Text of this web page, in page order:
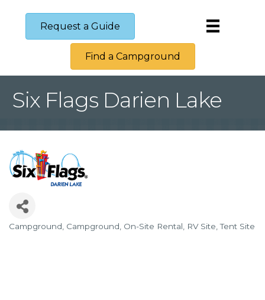
Request a Guide
Find a Campground
Six Flags Darien Lake
Categories
Campground Campground On-Site Rental RV Site Tent Site